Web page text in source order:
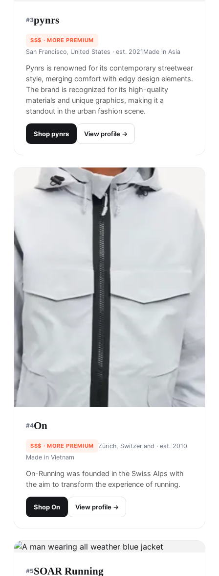
#3pynrs
$$$ · MORE PREMIUM
San Francisco, United States · est. 2021 Made in Asia
Pynrs is renowned for its contemporary streetwear
style, merging comfort with edgy design elements.
The brand is recognized for its high-quality
materials and unique graphics, making it a
standout in the urban fashion scene.
Shoppynrs View profile →
#4On
$$$ · MORE PREMIUM Zürich, Switzerland · est. 2010
Made in Vietnam
On-Running was founded in the Swiss Alps with
the aim to transform the experience of running.
ShopOn View profile →
#5SOAR Running